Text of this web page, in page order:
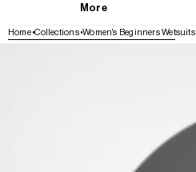
More
Home Collections Women's Beginners Wetsuits
SKIP TO PRODUCT INFORMATION